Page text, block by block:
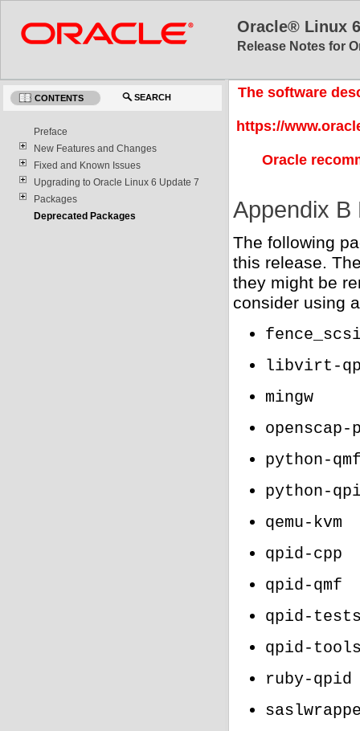
Oracle® Linux 6
Release Notes for
CONTENTS SEARCH
Preface
New Features and Changes
Fixed and Known Issues
Upgrading to Oracle Linux 6 Update 7
Packages
Deprecated Packages
The software
https://
Oracle
Appendix B
The following
this release.
they might be
consider using
libvirt-
mingw
python-
python-
qemu-kvm
qpid-cpp
qpid-qmf
qpid-
qpid-
ruby-qpid